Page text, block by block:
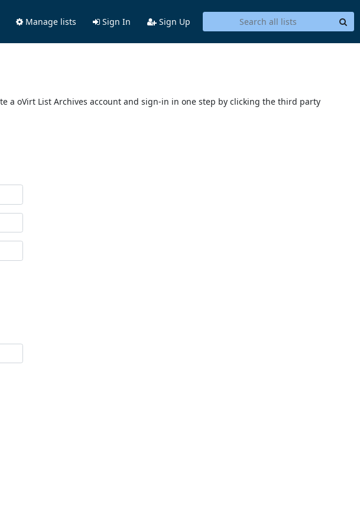
Manage lists Sign In Sign Up
a oVirt List Archives account and sign-in in one step by clicking the third party